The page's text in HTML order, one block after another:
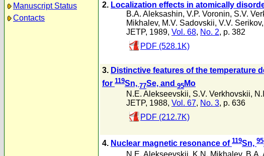
Manuscript Status
Contacts
2. Localization effects in atomically
B.A. Aleksashin, V.P. Voronin, S.V.
Mikhalev, M.V. Sadovskii, V.V. Serikov,
JETP, 1989, Vol. 68, No. 2, p. 382
PDF (528.1K)
3. Distinctive features of the temperature
for 119Sn, 77Se, and 95 Mo
N.E. Alekseevskii, S.V. Verkhovskii,
JETP, 1988, Vol. 67, No. 3, p. 636
PDF (212.7K)
4. Nuclear magnetic resonance of 119Sn, 95
N.E. Alekseevskii, K.N. Mikhalev, B.A.